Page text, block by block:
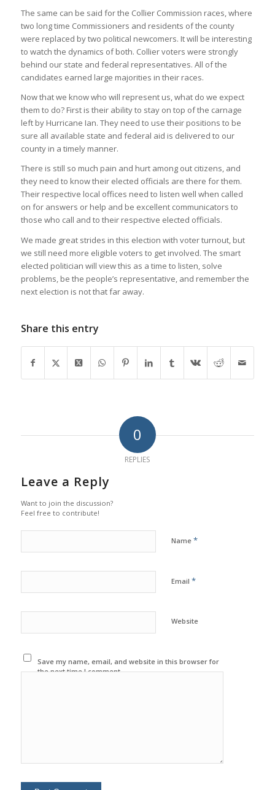
The same can be said for the Collier Commission races, where
two long time Commissioners and residents of the county
were replaced by two political newcomers. It will be interesting
to watch the dynamics of both. Collier voters were strongly
behind our state and federal representatives. All of the
candidates earned large majorities in their races.
Now that we know who will represent us, what do we expect
them to do? First is their ability to stay on top of the carnage
left by Hurricane Ian. They need to use their positions to be
sure all available state and federal aid is delivered to our
county in a timely manner.
There is still so much pain and hurt among out citizens, and
they need to know their elected officials are there for them.
Their respective local offices need to listen well when called
on for answers or help and be excellent communicators to
those who call and to their respective elected officials.
We made great strides in this election with voter turnout, but
we still need more eligible voters to get involved. The smart
elected politician will view this as a time to listen, solve
problems, be the people’s representative, and remember the
next election is not that far away.
Share this entry
0
REPLIES
Leave a Reply
Want to join the discussion?
Feel free to contribute!
Name *
Email *
Website
Save my name, email, and website in this browser for
the next time I comment.